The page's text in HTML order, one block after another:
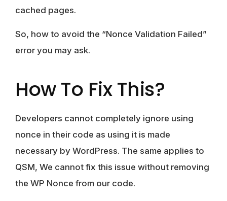
cached pages.
So, how to avoid the “Nonce Validation Failed”
error you may ask.
How To Fix This?
Developers cannot completely ignore using
nonce in their code as using it is made
necessary by WordPress. The same applies to
QSM, We cannot fix this issue without removing
the WP Nonce from our code.